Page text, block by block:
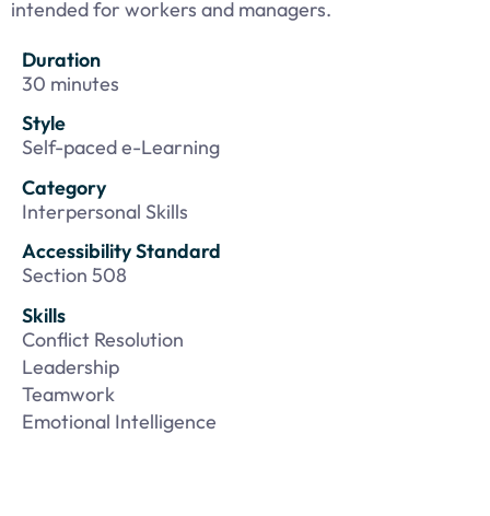
intended for workers and managers.
Duration
30 minutes
Style
Self-paced e-Learning
Category
Interpersonal Skills
Accessibility Standard
Section 508
Skills
Conflict Resolution
Leadership
Teamwork
Emotional Intelligence